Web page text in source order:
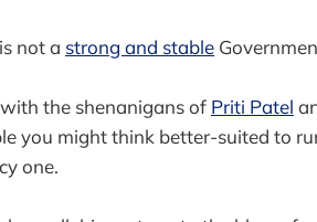
not a strong and stable
the shenanigans of Priti Patel
you might think better-suited to
one.